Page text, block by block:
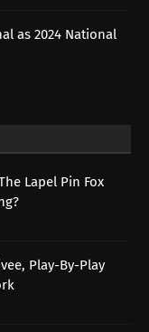
as 2024 National
Lapel Pin Fox
Play-By-Play